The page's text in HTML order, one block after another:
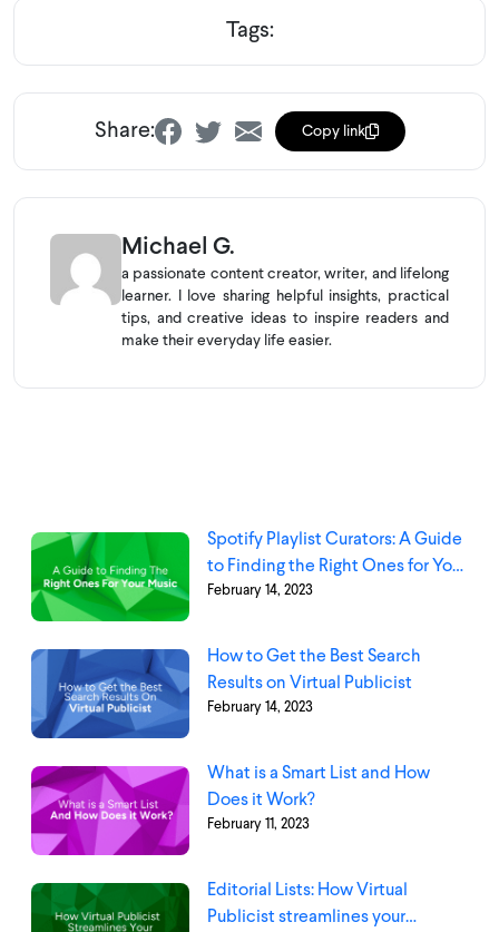
Tags:
Share: Copy link
Michael G.
a passionate content creator, writer, and lifelong
learner. I love sharing helpful insights, practical
tips, and creative ideas to inspire readers and
make their everyday life easier.
Spotify Playlist Curators: A Guide
to Finding the Right Ones for Your
Music
February 14, 2023
How to Get the Best Search
Results on Virtual Publicist
February 14, 2023
What is a Smart List and How
Does it Work?
February 11, 2023
Editorial Lists: How Virtual
Publicist streamlines your